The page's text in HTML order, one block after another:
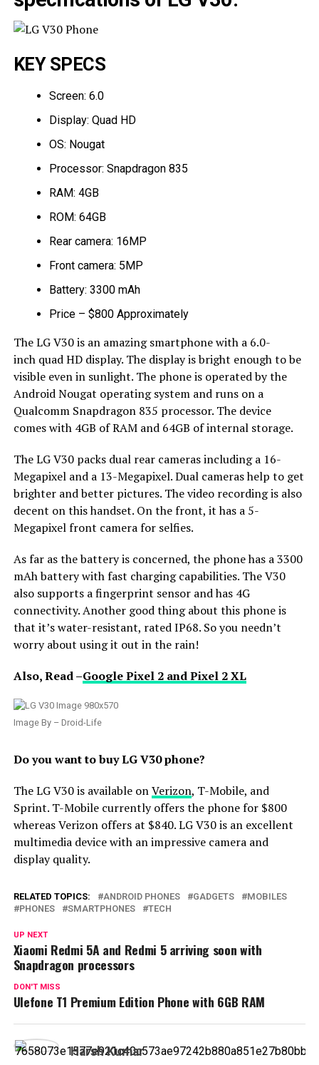
KEY SPECS
Screen: 6.0
Display: Quad HD
OS: Nougat
Processor: Snapdragon 835
RAM: 4GB
ROM: 64GB
Rear camera: 16MP
Front camera: 5MP
Battery: 3300 mAh
Price – $800 Approximately
The LG V30 is an amazing smartphone with a 6.0-
inch quad HD display. The display is bright enough to be
visible even in sunlight. The phone is operated by the
Android Nougat operating system and runs on a
Qualcomm Snapdragon 835 processor. The device
comes with 4GB of RAM and 64GB of internal storage.
The LG V30 packs dual rear cameras including a 16-
Megapixel and a 13-Megapixel. Dual cameras help to get
brighter and better pictures. The video recording is also
decent on this handset. On the front, it has a 5-
Megapixel front camera for selfies.
As far as the battery is concerned, the phone has a 3300
mAh battery with fast charging capabilities. The V30
also supports a fingerprint sensor and has 4G
connectivity. Another good thing about this phone is
that it’s water-resistant, rated IP68. So you needn’t
worry about using it out in the rain!
Also, Read –Google Pixel 2 and Pixel 2 XL
Image By – Droid-Life
Do you want to buy LG V30 phone?
The LG V30 is available onVerizon, T-Mobile, and
Sprint. T-Mobile currently offers the phone for $800
whereas Verizon offers at $840. LG V30 is an excellent
multimedia device with an impressive camera and
display quality.
RELATED TOPICS: ANDROID PHONES GADGETS
MOBILES
PHONES
SMARTPHONES TECH
UP NEXT
Xiaomi Redmi 5A and Redmi 5 arriving soon with
Snapdragon processors
DON'T MISS
Ulefone T1 Premium Edition Phone with 6GB RAM
Harsh Kumar